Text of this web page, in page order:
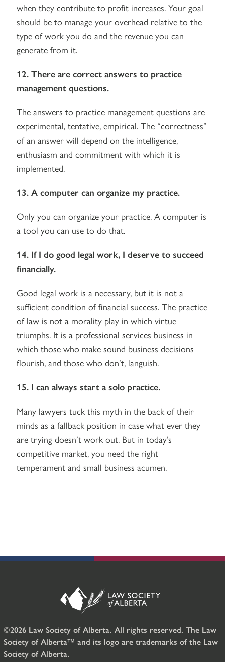
when they contribute to profit increases. Your goal
should be to manage your overhead relative to the
type of work you do and the revenue you can
generate from it.
12. There are correct answers to practice
management questions.
The answers to practice management questions are
experimental, tentative, empirical. The “correctness”
of an answer will depend on the intelligence,
enthusiasm and commitment with which it is
implemented.
13. A computer can organize my practice.
Only you can organize your practice. A computer is
a tool you can use to do that.
14. If I do good legal work, I deserve to succeed
financially.
Good legal work is a necessary, but it is not a
sufficient condition of financial success. The practice
of law is not a morality play in which virtue
triumphs. It is a professional services business in
which those who make sound business decisions
flourish, and those who don’t, languish.
15. I can always start a solo practice.
Many lawyers tuck this myth in the back of their
minds as a fallback position in case what ever they
are trying doesn’t work out. But in today’s
competitive market, you need the right
temperament and small business acumen.
©2026 Law Society of Alberta. All rights reserved. The Law
Society of Alberta™ and its logo are trademarks of the Law
Society of Alberta.